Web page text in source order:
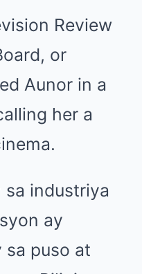
Review
or
Aunor in a
her a
sa industriya
ay
sa puso at